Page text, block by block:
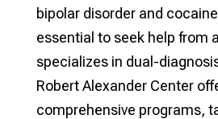
bipolar disorder and
essential to seek help from
specializes in dual-
Robert Alexander Center
comprehensive programs,